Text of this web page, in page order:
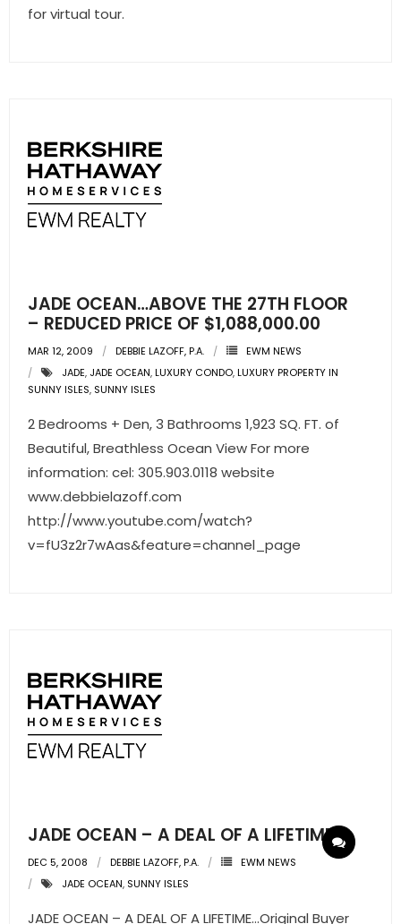
for virtual tour.
JADE OCEAN…ABOVE THE 27TH FLOOR
– REDUCED PRICE OF $1,088,000.00
MAR 12, 2009 DEBBIE LAZOFF, P.A.
EWM NEWS
JADE, JADE OCEAN,LUXURY CONDO,LUXURY PROPERTY IN
SUNNY ISLES, SUNNY ISLES
2 Bedrooms + Den, 3 Bathrooms 1,923 SQ. FT. of
Beautiful, Breathless Ocean View For more
information: cel: 305.903.0118 website
www.debbielazoff.com
http://www.youtube.com/watch?
v=fU3z2r7wAas&feature=channel_page
JADE OCEAN – A DEAL OF A LIFETIME
DEC 5, 2008 DEBBIE LAZOFF, P.A.
EWM NEWS
JADE OCEAN, SUNNY ISLES
JADE OCEAN – A DEAL OF A LIFETIME…Original Buyer